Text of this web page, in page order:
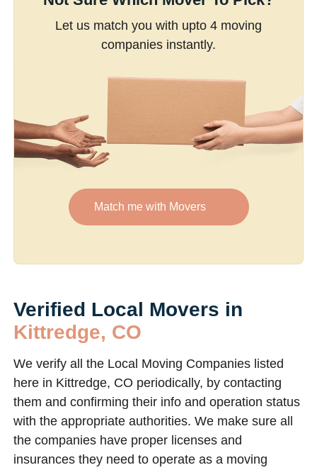
Let us match you with upto 4 moving
companies instantly.
Match me with Movers
Verified Local Movers in
Kittredge, CO
We verify all the Local Moving Companies listed
here in Kittredge, CO periodically, by contacting
them and confirming their info and operation status
with the appropriate authorities. We make sure all
the companies have proper licenses and
insurances they need to operate as a moving